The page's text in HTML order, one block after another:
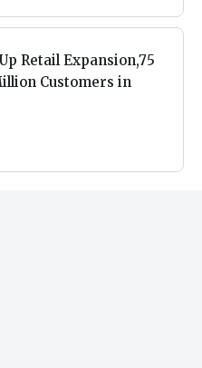
Retail Expansion,75
Customers in